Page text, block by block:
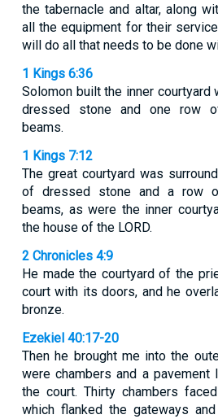
the tabernacle and altar, along
all the equipment for their
will do all that needs to be done
1 Kings 6:36
Solomon built the inner
dressed stone and one row
beams.
1 Kings 7:12
The great courtyard was
of dressed stone and a row
beams, as were the inner
the house of the LORD.
2 Chronicles 4:9
He made the courtyard of the
court with its doors, and he
bronze.
Ezekiel 40:17-20
Then he brought me into the
were chambers and a pavement
the court. Thirty chambers
which flanked the gateways